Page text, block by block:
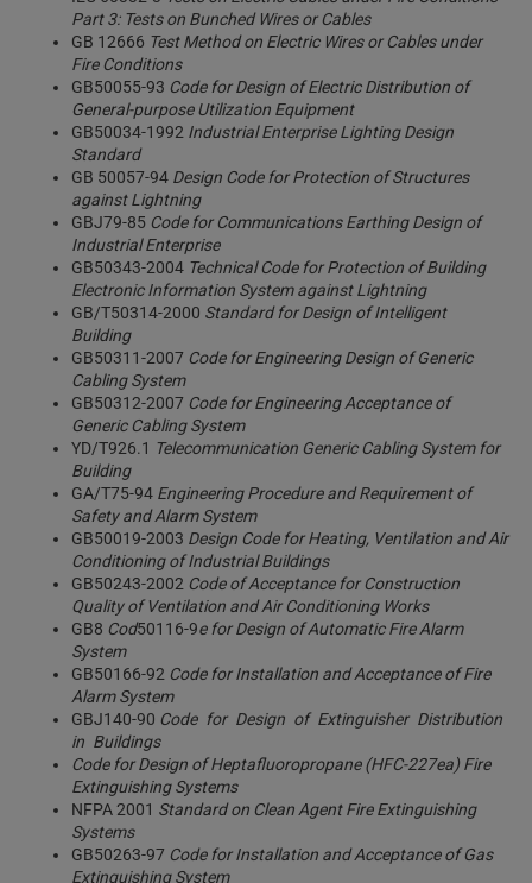
Part 3: Tests on Bunched Wires or Cables
GB 12666 Test Method on Electric Wires or Cables under
Fire Conditions
GB50055-93 Code for Design of Electric Distribution of
General-purpose Utilization Equipment
GB50034-1992 Industrial Enterprise Lighting Design
Standard
GB 50057-94 Design Code for Protection of Structures
against Lightning
GBJ79-85 Code for Communications Earthing Design of
Industrial Enterprise
GB50343-2004 Technical Code for Protection of Building
Electronic Information System against Lightning
GB/T50314-2000 Standard for Design of Intelligent
Building
GB50311-2007 Code for Engineering Design of Generic
Cabling System
GB50312-2007 Code for Engineering Acceptance of
Generic Cabling System
YD/T926.1 Telecommunication Generic Cabling System for
Building
GA/T75-94 Engineering Procedure and Requirement of
Safety and Alarm System
GB50019-2003 Design Code for Heating, Ventilation and Air
Conditioning of Industrial Buildings
GB50243-2002 Code of Acceptance for Construction
Quality of Ventilation and Air Conditioning Works
GB8 Cod50116-9e for Design of Automatic Fire Alarm
System
GB50166-92 Code for Installation and Acceptance of Fire
Alarm System
GBJ140-90 Code for Design of Extinguisher Distribution
in Buildings
Code for Design of Heptafluoropropane (HFC-227ea) Fire
Extinguishing Systems
NFPA 2001 Standard on Clean Agent Fire Extinguishing
Systems
GB50263-97 Code for Installation and Acceptance of Gas
Extinguishing System